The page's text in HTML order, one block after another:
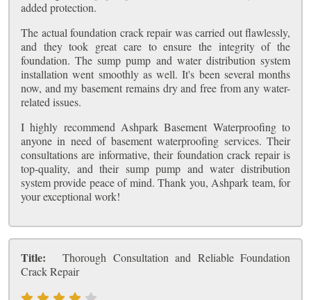
added protection.
The actual foundation crack repair was carried out flawlessly,
and they took great care to ensure the integrity of the
foundation. The sump pump and water distribution system
installation went smoothly as well. It's been several months
now, and my basement remains dry and free from any water-
related issues.
I highly recommend Ashpark Basement Waterproofing to
anyone in need of basement waterproofing services. Their
consultations are informative, their foundation crack repair is
top-quality, and their sump pump and water distribution
system provide peace of mind. Thank you, Ashpark team, for
your exceptional work!
Title:
Thorough Consultation and Reliable Foundation
Crack Repair